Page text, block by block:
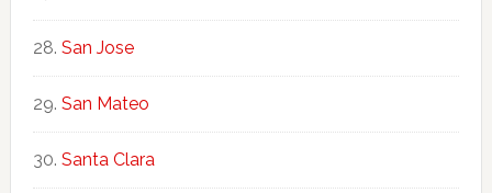
San Jose
San Mateo
Santa Clara